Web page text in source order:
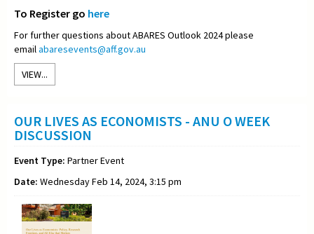
To Register go here
For further questions about ABARES Outlook 2024 please
emailabaresevents@aff.gov.au
VIEW...
OUR LIVES AS ECONOMISTS - ANU O WEEK
DISCUSSION
Event Type: Partner Event
Date: Wednesday Feb 14, 2024, 3:15 pm